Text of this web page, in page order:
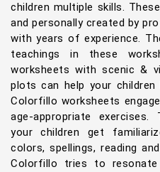
children multiple skills.
and personally created by
with years of experience.
teachings in these
worksheets with scenic &
plots can help your
Colorfillo worksheets
age-appropriate
your children get
colors, spellings, reading
Colorfillo tries to